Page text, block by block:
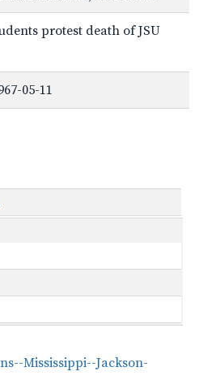
protest death of JSU
05-11
Mississippi--Jackson-